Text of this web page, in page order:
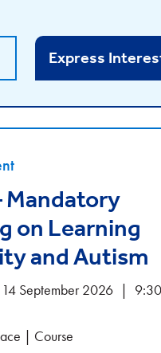
Express
Mandatory
on Learning
and Autism
September 2026 |
| Course